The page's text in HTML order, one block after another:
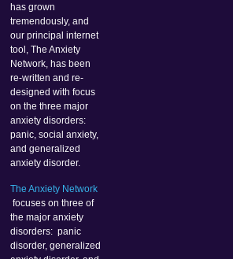
has grown
tremendously, and
our principal internet
tool, The Anxiety
Network, has been
re-written and re-
designed with focus
on the three major
anxiety disorders:
panic, social anxiety,
and generalized
anxiety disorder.
The Anxiety Network
focuses on three of
the major anxiety
disorders: panic
disorder, generalized